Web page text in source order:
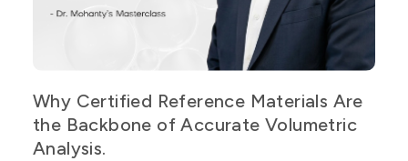
Why Certified Reference Materials Are
the Backbone of Accurate Volumetric
Analysis.